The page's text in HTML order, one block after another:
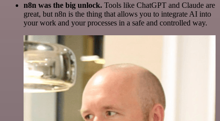
n8n was the big unlock. Tools like ChatGPT and Claude are
great, but n8n is the thing that allows you to integrate AI into
your work and your processes in a safe and controlled way.